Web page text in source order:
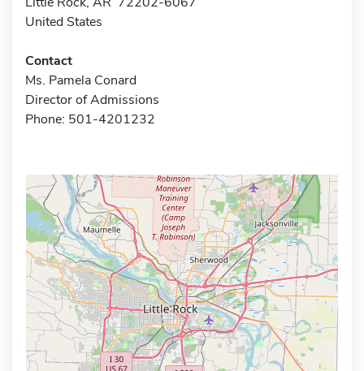
United States
Contact
Ms. Pamela Conard
Director of Admissions
Phone: 501-4201232